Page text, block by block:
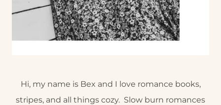
Hi, my name is Bex and I love romance books,
stripes, and all things cozy. Slow burn romances